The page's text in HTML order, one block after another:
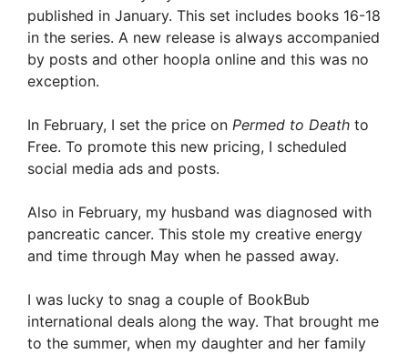
published in January. This set includes books 16-18
in the series. A new release is always accompanied
by posts and other hoopla online and this was no
exception.
In February, I set the price on Permed to Death to
Free. To promote this new pricing, I scheduled
social media ads and posts.
Also in February, my husband was diagnosed with
pancreatic cancer. This stole my creative energy
and time through May when he passed away.
I was lucky to snag a couple of BookBub
international deals along the way. That brought me
to the summer, when my daughter and her family